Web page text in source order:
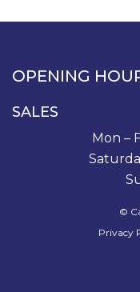
OPENING
SALES
Mon –
©
Privacy